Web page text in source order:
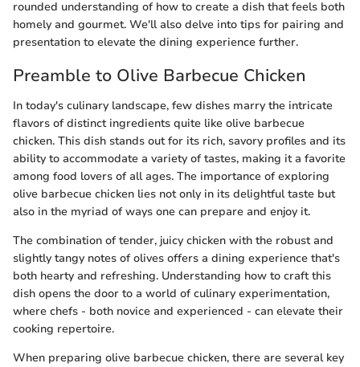
rounded understanding of how to create a dish that feels both
homely and gourmet. We'll also delve into tips for pairing and
presentation to elevate the dining experience further.
Preamble to Olive Barbecue Chicken
In today's culinary landscape, few dishes marry the intricate
flavors of distinct ingredients quite like olive barbecue
chicken. This dish stands out for its rich, savory profiles and its
ability to accommodate a variety of tastes, making it a favorite
among food lovers of all ages. The importance of exploring
olive barbecue chicken lies not only in its delightful taste but
also in the myriad of ways one can prepare and enjoy it.
The combination of tender, juicy chicken with the robust and
slightly tangy notes of olives offers a dining experience that's
both hearty and refreshing. Understanding how to craft this
dish opens the door to a world of culinary experimentation,
where chefs - both novice and experienced - can elevate their
cooking repertoire.
When preparing olive barbecue chicken, there are several key